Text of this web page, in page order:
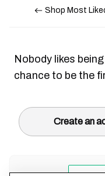
Shop Most
Nobody likes
chance to be the
Create an